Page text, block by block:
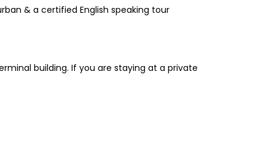
& a certified English speaking tour
building. If you are staying at a private